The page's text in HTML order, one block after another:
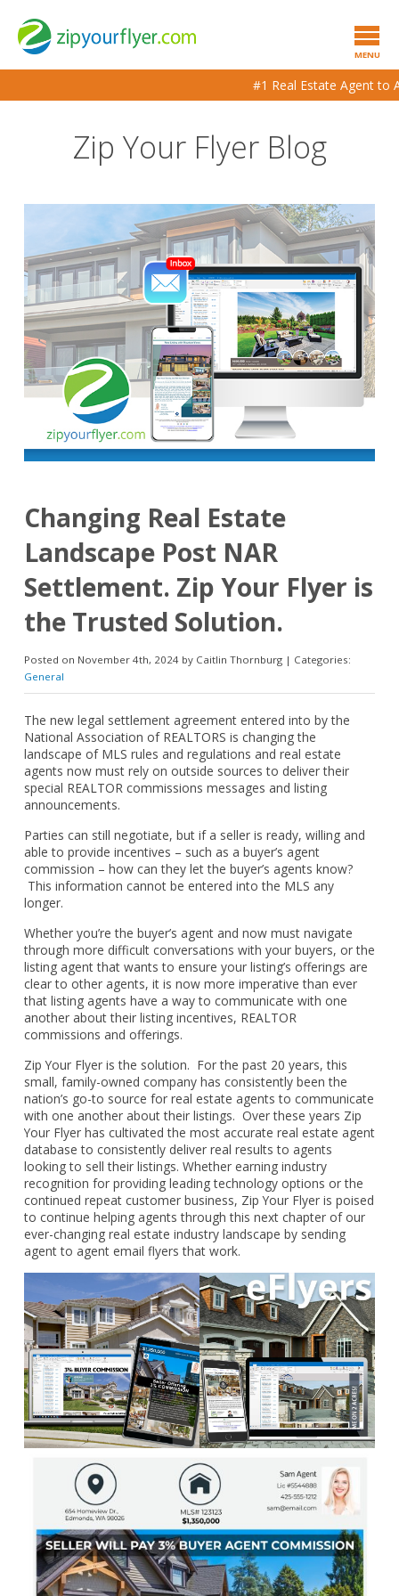
MENU
#1 Real Estate Agent to
Zip Your Flyer Blog
Changing Real Estate
Landscape Post NAR
Settlement. Zip Your Flyer is
the Trusted Solution.
Posted on November 4th, 2024 by Caitlin Thornburg | Categories:
General
The new legal settlement agreement entered into by the
National Association of REALTORS is changing the
landscape of MLS rules and regulations and real estate
agents now must rely on outside sources to deliver their
special REALTOR commissions messages and listing
announcements.
Parties can still negotiate, but if a seller is ready, willing and
able to provide incentives – such as a buyer’s agent
commission – how can they let the buyer’s agents know?
This information cannot be entered into the MLS any
longer.
Whether you’re the buyer’s agent and now must navigate
through more difficult conversations with your buyers, or the
listing agent that wants to ensure your listing’s offerings are
clear to other agents, it is now more imperative than ever
that listing agents have a way to communicate with one
another about their listing incentives, REALTOR
commissions and offerings.
Zip Your Flyer is the solution. For the past 20 years, this
small, family-owned company has consistently been the
nation’s go-to source for real estate agents to communicate
with one another about their listings. Over these years Zip
Your Flyer has cultivated the most accurate real estate agent
database to consistently deliver real results to agents
looking to sell their listings. Whether earning industry
recognition for providing leading technology options or the
continued repeat customer business, Zip Your Flyer is poised
to continue helping agents through this next chapter of our
ever-changing real estate industry landscape by sending
agent to agent email flyers that work.